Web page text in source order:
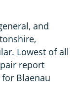
and
Lowest of all
report
Blaenau